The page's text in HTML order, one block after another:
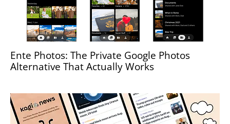
Ente Photos: The Private Google Photos
Alternative That Actually Works